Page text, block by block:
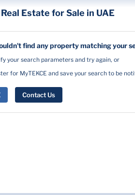
Estate for Sale in UAE
find any property matching your
your search parameters and try again, or
for MyTEKCE and save your search to be
Contact Us